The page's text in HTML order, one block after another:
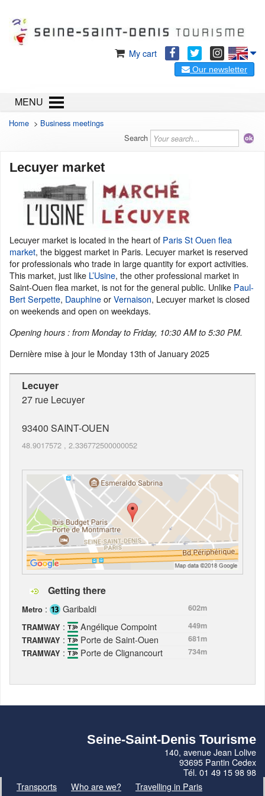
My cart
Our newsletter
MENU
Home > Business meetings
Search
Lecuyer market
Lecuyer market is located in the heart of Paris St Ouen flea
market, the biggest market in Paris. Lecuyer market is reserved
for professionals who trade in large quantity for export activities.
This market, just like L’Usine, the other professional market in
Saint-Ouen flea market, is not for the general public. Unlike Paul-
Bert Serpette, DauphineorVernaison, Lecuyer market is closed
on weekends and open on weekdays.
Opening hours : from Monday to Friday, 10:30 AM to 5:30 PM.
Dernière mise à jour le Monday 13th of January 2025
Lecuyer
27 rue Lecuyer
93400 SAINT-OUEN
48.9017572 , 2.336772500000052
Getting there
Metro : Garibaldi
602m
TRAMWAY : Angélique Compoint
449m
TRAMWAY : Porte de Saint-Ouen
681m
TRAMWAY : Porte de Clignancourt 734m
Seine-Saint-Denis Tourisme
140, avenue Jean Lolive
93695 Pantin Cedex
Tél. 01 49 15 98 98
Transports
Who are we? Travelling in Paris